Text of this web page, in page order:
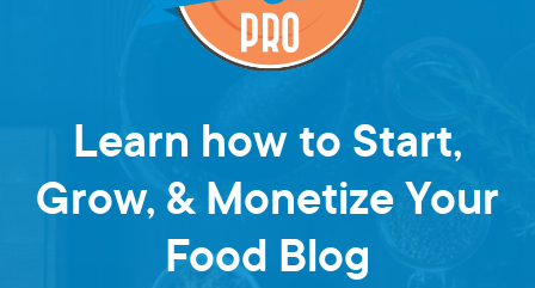
Learn how to Start,
Grow, & Monetize Your
Food Blog